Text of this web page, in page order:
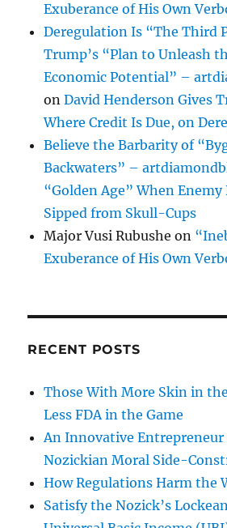
Exuberance of His Own
Deregulation Is “The Third
Trump’s “Plan to Unleash
Economic Potential” –
onDavid Henderson Gives
Where Credit Is Due, on
Believe the Barbarity of
Backwaters” –
“Golden Age” When Enemy
Sipped from Skull-Cups
Major Vusi Rubushe on
Exuberance of His Own
RECENT POSTS
Those With More Skin in
Less FDA in the Game
An Innovative Entrepreneur
Nozickian Moral Side-
How Regulations Harm the
Satisfy the Nozick’s